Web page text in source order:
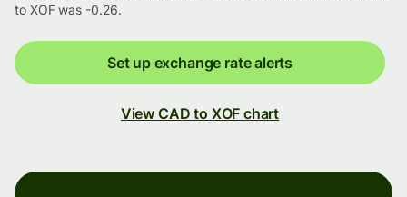
to XOF was -0.26.
Set up exchange rate alerts
View CAD to XOF chart